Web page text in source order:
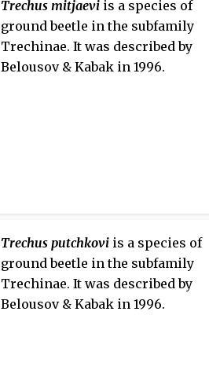
Trechus mitjaevi is a species of
ground beetle in the subfamily
Trechinae. It was described by
Belousov & Kabak in 1996.
Trechus putchkovi is a species of
ground beetle in the subfamily
Trechinae. It was described by
Belousov & Kabak in 1996.